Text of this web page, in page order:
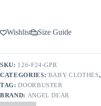
Wishlist Size Guide
SKU: 126-F24-GPR
CATEGORIES: BABY CLOTHES,
TAG:DOORBUSTER
BRAND: ANGEL DEAR